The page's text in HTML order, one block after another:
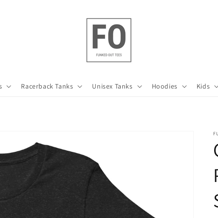
Racerback Tanks Unisex Tanks Hoodies Kids